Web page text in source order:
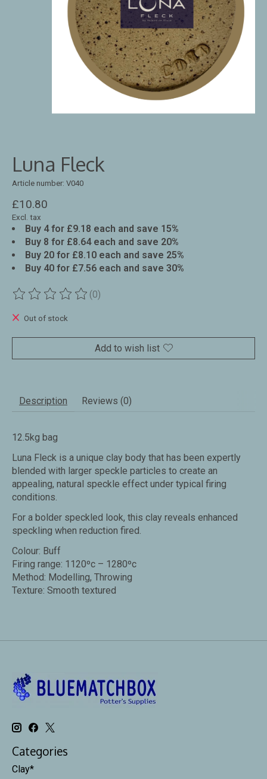
Luna Fleck
Article number: V040
£10.80
Excl. tax
Buy 4 for £9.18 each and save 15%
Buy 8 for £8.64 each and save 20%
Buy 20 for £8.10 each and save 25%
Buy 40 for £7.56 each and save 30%
The rating of this product is
(0)
Out of stock
Add to wish list
Description Reviews (0)
12.5kg bag
Luna Fleck is a unique clay body that has been expertly
blended with larger speckle particles to create an
appealing, natural speckle effect under typical firing
conditions.
For a bolder speckled look, this clay reveals enhanced
speckling when reduction fired.
Colour: Buff
Firing range: 1120ºc – 1280ºc
Method: Modelling, Throwing
Texture: Smooth textured
Categories
Clay*